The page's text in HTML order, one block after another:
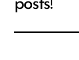
posts!